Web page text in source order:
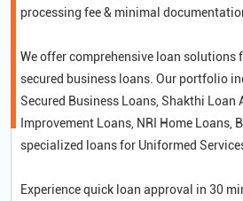
processing fee & minimal
We offer comprehensive loan solutions
secured business loans. Our portfolio
Secured Business Loans, Shakthi Loan
Improvement Loans, NRI Home Loans,
specialized loans for Uniformed
Experience quick loan approval in 30